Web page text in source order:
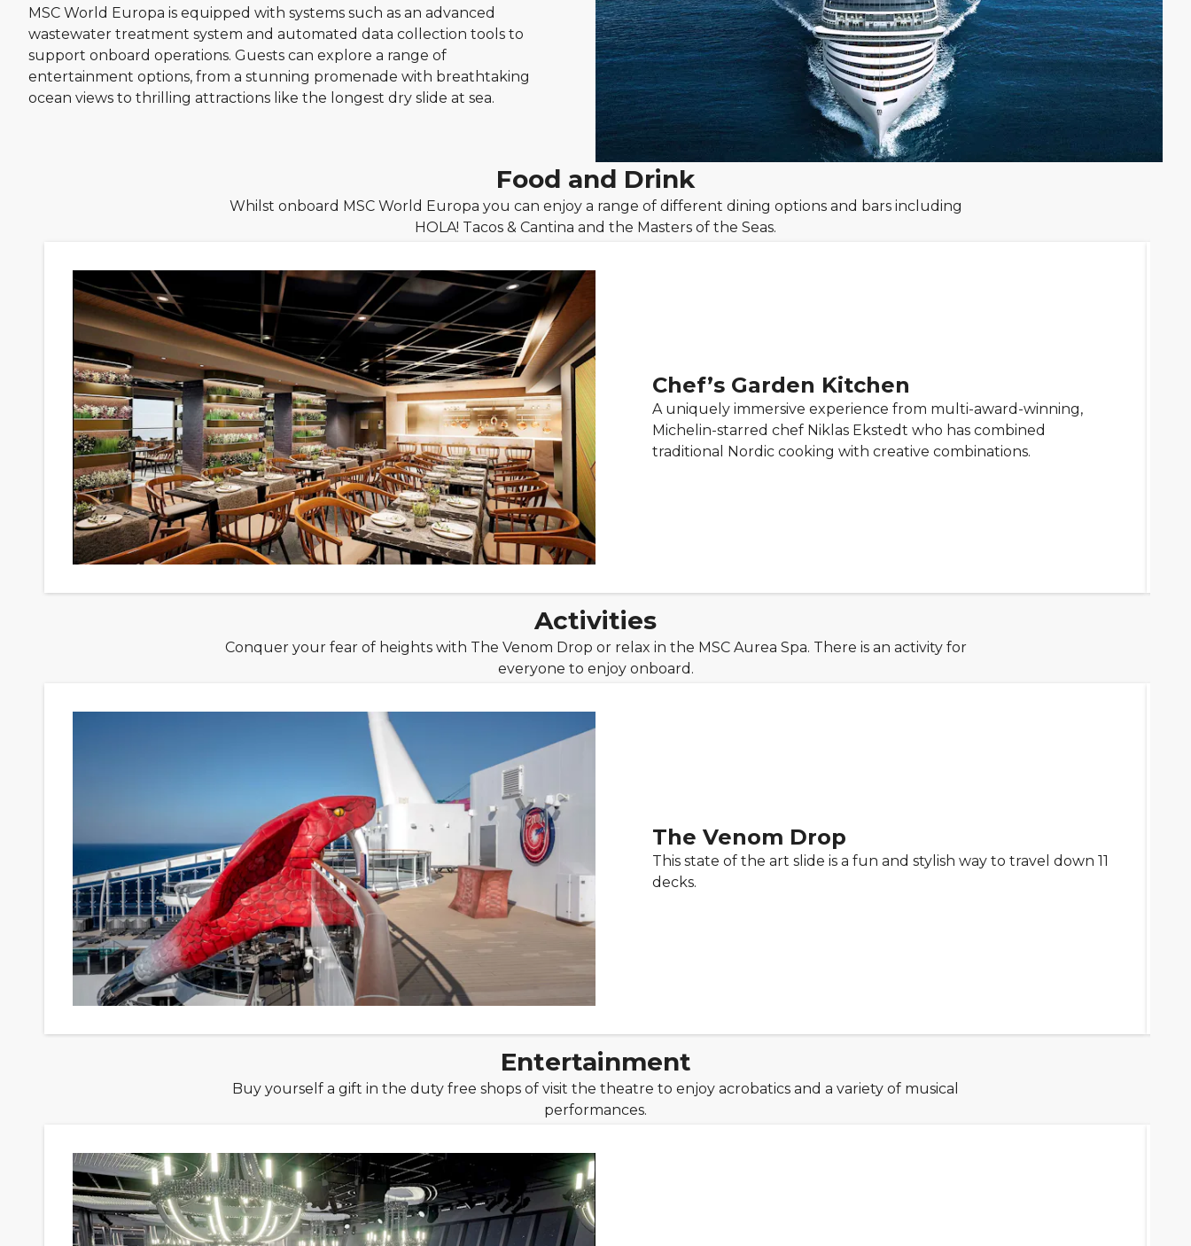
MSC World Europa is equipped with systems such as an advanced
wastewater treatment system and automated data collection tools to
support onboard operations. Guests can explore a range of
entertainment options, from a stunning promenade with breathtaking
ocean views to thrilling attractions like the longest dry slide at sea.
Food and Drink
Whilst onboard MSC World Europa you can enjoy a range of different dining options and bars including
HOLA! Tacos & Cantina and the Masters of the Seas.
Chef’s Garden Kitchen
A uniquely immersive experience from multi-award-winning,
Michelin-starred chef Niklas Ekstedt who has combined
traditional Nordic cooking with creative combinations.
Activities
Conquer your fear of heights with The Venom Drop or relax in the MSC Aurea Spa. There is an activity for
everyone to enjoy onboard.
The Venom Drop
This state of the art slide is a fun and stylish way to travel down 11
decks.
Entertainment
Buy yourself a gift in the duty free shops of visit the theatre to enjoy acrobatics and a variety of musical
performances.